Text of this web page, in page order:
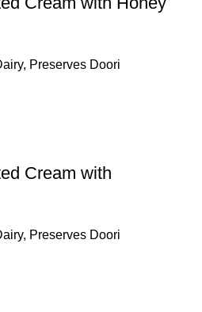
, Preserves Doori
Cream with
, Preserves Doori